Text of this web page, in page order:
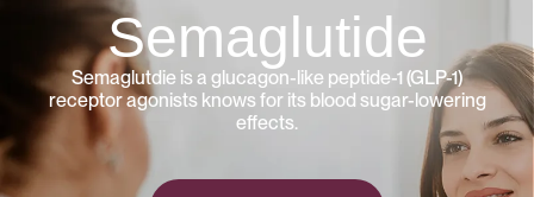
Semaglutide
Semaglutdie is a glucagon-like peptide-1 (GLP-1)
receptor agonists knows for its blood sugar-lowering
effects.